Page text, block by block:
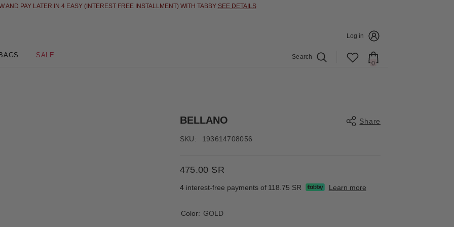
AND PAY LATER IN 4 EASY (INTEREST FREE INSTALLMENT) WITH TABBY SEE DETAILS
Log in
BAGS SALE
Search
0 0
BELLANO Share
Share
SKU: 193614708056
475.00 SR
4 interest-free payments of 118.75 SR Learn more
Color: GOLD